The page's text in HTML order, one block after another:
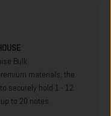
Bulk.
materials, the
securely hold 1 - 12
to 20 notes.